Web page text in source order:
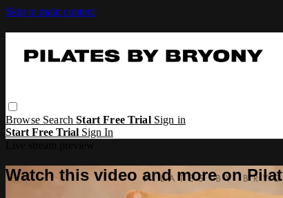
Skip to main content
Browse SearchStart Free Trial Sign in
Start Free Trial Sign In
Watch this video and more on